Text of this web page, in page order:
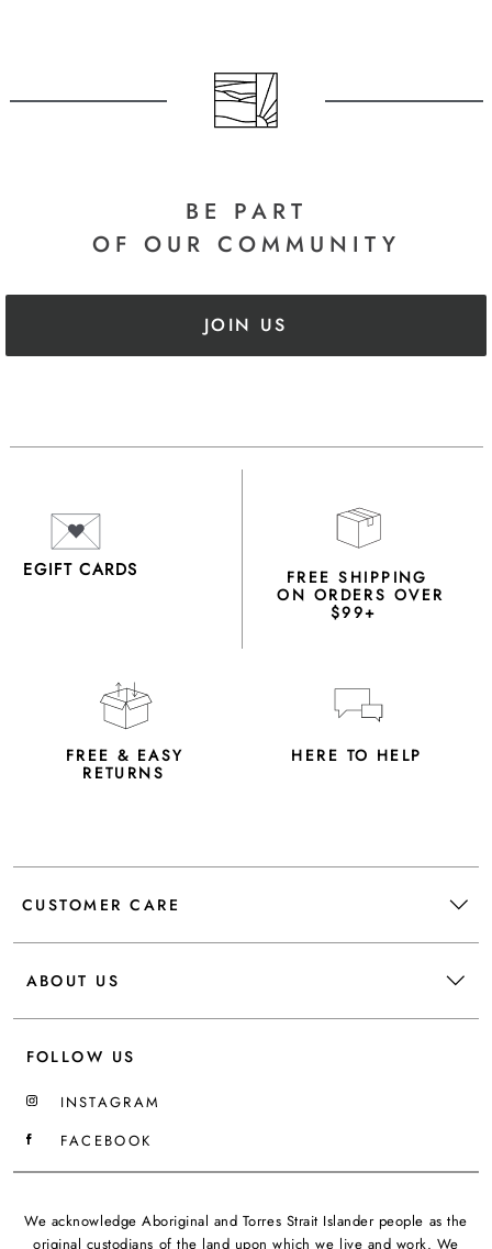
BE PART
OF OUR COMMUNITY
JOIN US
EGIFT CARDS FREE SHIPPING
ON ORDERS OVER
$99+
FREE & EASY
RETURNS
HERE TO HELP
CUSTOMER CARE
ABOUT US
FOLLOW US
INSTAGRAM
FACEBOOK
We acknowledge Aboriginal and Torres Strait Islander people as the
original custodians of the land upon which we live and work. We